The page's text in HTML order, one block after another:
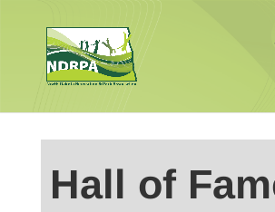
Hall of